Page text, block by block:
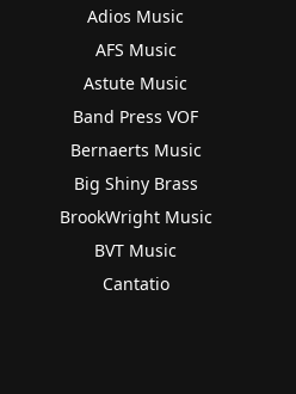
Adios Music
AFS Music
Astute Music
Band Press VOF
Bernaerts Music
Big Shiny Brass
BrookWright Music
BVT Music
Cantatio